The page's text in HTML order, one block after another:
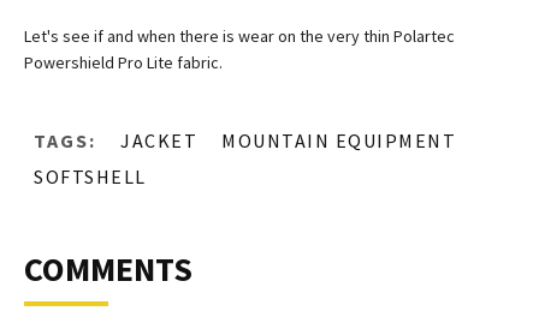
Let's see if and when there is wear on the very thin Polartec
Powershield Pro Lite fabric.
TAGS: JACKET
MOUNTAIN EQUIPMENT
SOFTSHELL
COMMENTS